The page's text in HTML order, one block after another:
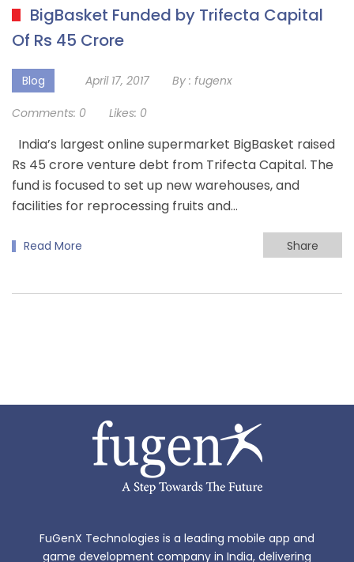
BigBasket Funded by Trifecta Capital
Of Rs 45 Crore
Blog April 17, 2017 By : fugenx
Comments: 0 Likes: 0
India’s largest online supermarket BigBasket raised
Rs 45 crore venture debt from Trifecta Capital. The
fund is focused to set up new warehouses, and
facilities for reprocessing fruits and…
Read More Share
FuGenX Technologies is a leading mobile app and
game development company in India, delivering